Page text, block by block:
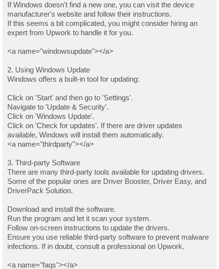
If Windows doesn't find a new one, you can visit the device
manufacturer's website and follow their instructions.
If this seems a bit complicated, you might consider hiring an
expert from Upwork to handle it for you.
<a name="windowsupdate"></a>
2. Using Windows Update
Windows offers a built-in tool for updating:
Click on 'Start' and then go to 'Settings'.
Navigate to 'Update & Security'.
Click on 'Windows Update'.
Click on 'Check for updates'. If there are driver updates
available, Windows will install them automatically.
<a name="thirdparty"></a>
3. Third-party Software
There are many third-party tools available for updating drivers.
Some of the popular ones are Driver Booster, Driver Easy, and
DriverPack Solution.
Download and install the software.
Run the program and let it scan your system.
Follow on-screen instructions to update the drivers.
Ensure you use reliable third-party software to prevent malware
infections. If in doubt, consult a professional on Upwork.
<a name="faqs"></a>